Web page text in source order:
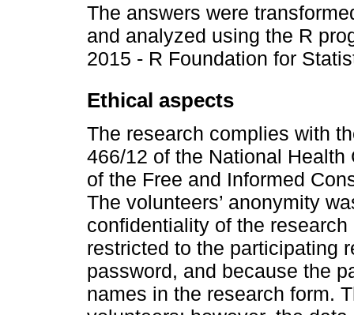
The answers were
and analyzed using the R
2015 - R Foundation for
Ethical aspects
The research complies with
466/12 of the National
of the Free and Informed
The volunteers’ anonymity
confidentiality of the
restricted to the participating
password, and because the
names in the research form.